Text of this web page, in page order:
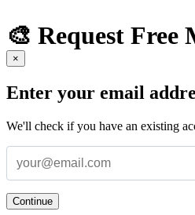
🎨 Request Free
×
Enter your email
We'll check if you have an existing
Continue